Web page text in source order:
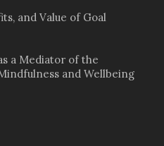
and Value of Goal
a Mediator of the
and Wellbeing